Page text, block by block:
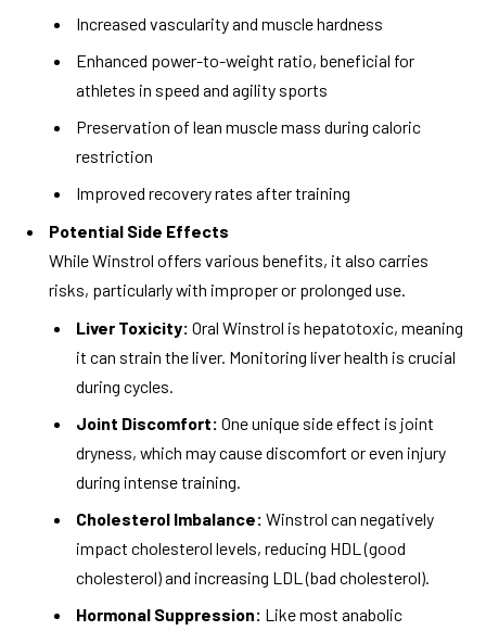
Increased vascularity and muscle hardness
Enhanced power-to-weight ratio, beneficial for
athletes in speed and agility sports
Preservation of lean muscle mass during caloric
restriction
Improved recovery rates after training
Potential Side Effects
While Winstrol offers various benefits, it also carries
risks, particularly with improper or prolonged use.
Liver Toxicity: Oral Winstrol is hepatotoxic, meaning
it can strain the liver. Monitoring liver health is crucial
during cycles.
Joint Discomfort: One unique side effect is joint
dryness, which may cause discomfort or even injury
during intense training.
Cholesterol Imbalance: Winstrol can negatively
impact cholesterol levels, reducing HDL (good
cholesterol) and increasing LDL (bad cholesterol).
Hormonal Suppression: Like most anabolic